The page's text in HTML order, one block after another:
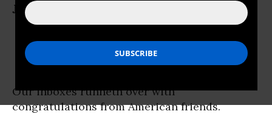
Justin Trudeau is no savior.
NAOMI KLEIN
Oct 26, 2015
Our inboxes runneth over with
congratulations from American friends.